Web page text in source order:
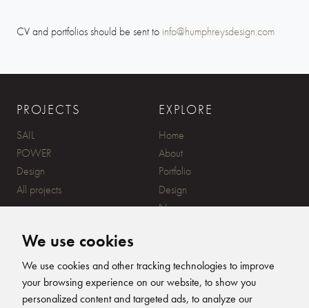
We use cookies
We use cookies and other tracking technologies to improve
your browsing experience on our website, to show you
personalized content and targeted ads, to analyze our
CV and portfolios should be sent to info@humphreysdesign.com
PROJECTS
SAIL
POWER
Design
All projects
EXPLORE
Home
About
Portfolio
Design
News
CONTACT
20 Ensign Yard, 670 Ampress
Lane, Lymington, SO41 8QY
SUBSCRIBE